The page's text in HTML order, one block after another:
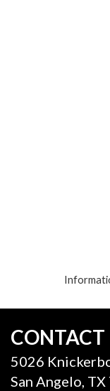
CONTACT
5026
San Angelo,